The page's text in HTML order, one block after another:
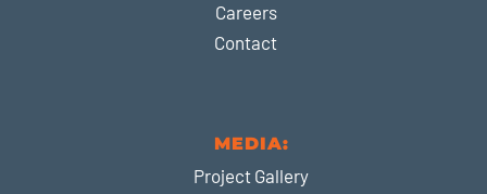
Careers
Contact
MEDIA:
Project Gallery